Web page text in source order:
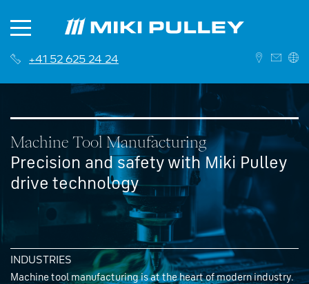
+41 52 625 24 24
ENGLISH
News
About us
History
Contact
Branches
Machine Tool Manufacturing
Precision and safety with Miki Pulley
drive technology
INDUSTRIES
Machine tool manufacturing is at the heart of modern industry.